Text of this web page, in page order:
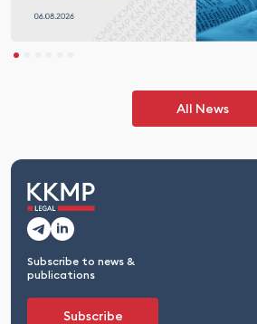
All News
Subscribe to news &
publications
Subscribe